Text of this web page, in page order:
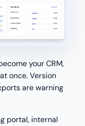
your CRM,
once. Version
are warning
portal, internal